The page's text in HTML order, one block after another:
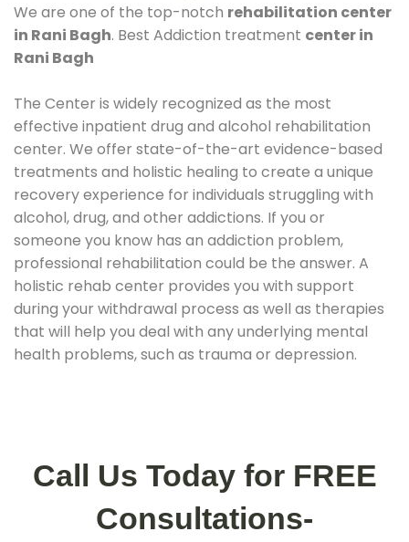
We are one of the top-notch rehabilitation center
in Rani Bagh. Best Addiction treatment center in
Rani Bagh
The Center is widely recognized as the most
effective inpatient drug and alcohol rehabilitation
center. We offer state-of-the-art evidence-based
treatments and holistic healing to create a unique
recovery experience for individuals struggling with
alcohol, drug, and other addictions. If you or
someone you know has an addiction problem,
professional rehabilitation could be the answer. A
holistic rehab center provides you with support
during your withdrawal process as well as therapies
that will help you deal with any underlying mental
health problems, such as trauma or depression.
Call Us Today for FREE
Consultations-